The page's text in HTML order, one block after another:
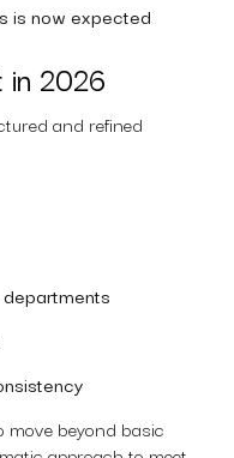
is now expected
in 2026
and refined
move beyond basic